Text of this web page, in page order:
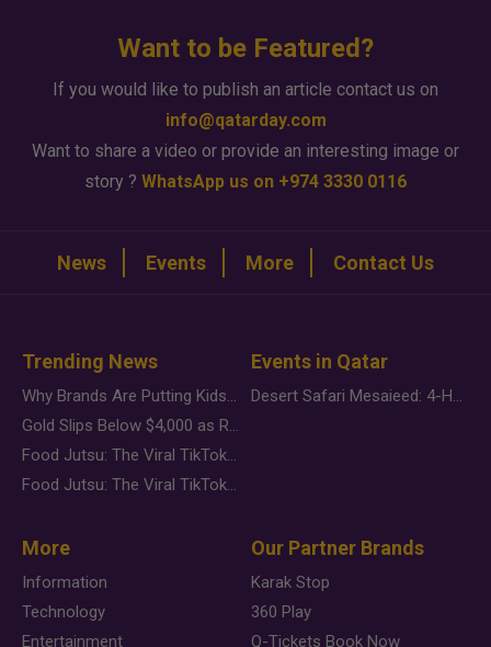
Want to be Featured?
If you would like to publish an article contact us on
info@qatarday.com
Want to share a video or provide an interesting image or
story ? WhatsApp us on +974 3330 0116
News Events More Contact Us
Trending News
Why Brands Are Putting Kids Behind the Camera in a New Instagram Trend
Gold Slips Below $4,000 as Rate Fears Trump Geopolitical Risk
Food Jutsu: The Viral TikTok Trend Taking Over Social Media
Food Jutsu: The Viral TikTok Trend Taking Over Social Media
Events in Qatar
Desert Safari Mesaieed: 4-Hour Dunes & Inland Sea Adventure
More
Information
Technology
Entertainment
Our Partner Brands
Karak Stop
360 Play
Q-Tickets Book Now